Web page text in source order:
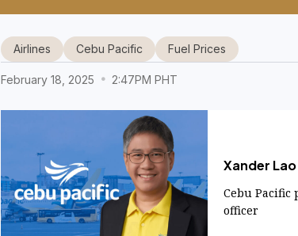
February 18, 2025 2:47PM PHT
Airlines Cebu Pacific Fuel Prices
Xander Lao
Cebu Pacific
officer